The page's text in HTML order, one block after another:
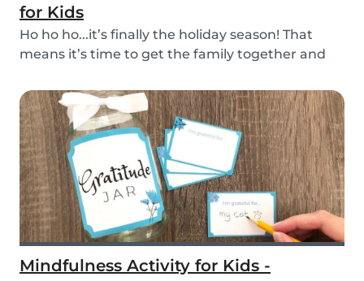
for Kids
Ho ho ho...it’s finally the holiday season! That
means it’s time to get the family together and
Mindfulness Activity for Kids -